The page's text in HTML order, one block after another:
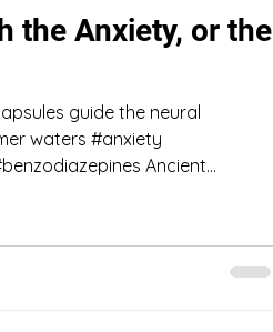
the Anxiety, or the
guide the neural
waters #anxiety
Ancient...